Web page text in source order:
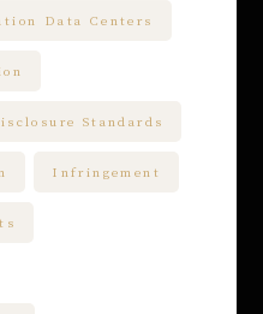
Data Centers
Standards
Infringement